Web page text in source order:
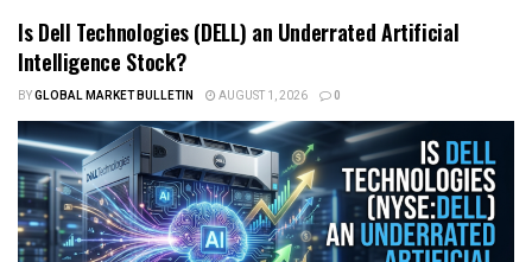
Is Dell Technologies (DELL) an Underrated Artificial
Intelligence Stock?
BYGLOBAL MARKET BULLETIN AUGUST 1, 2026 0